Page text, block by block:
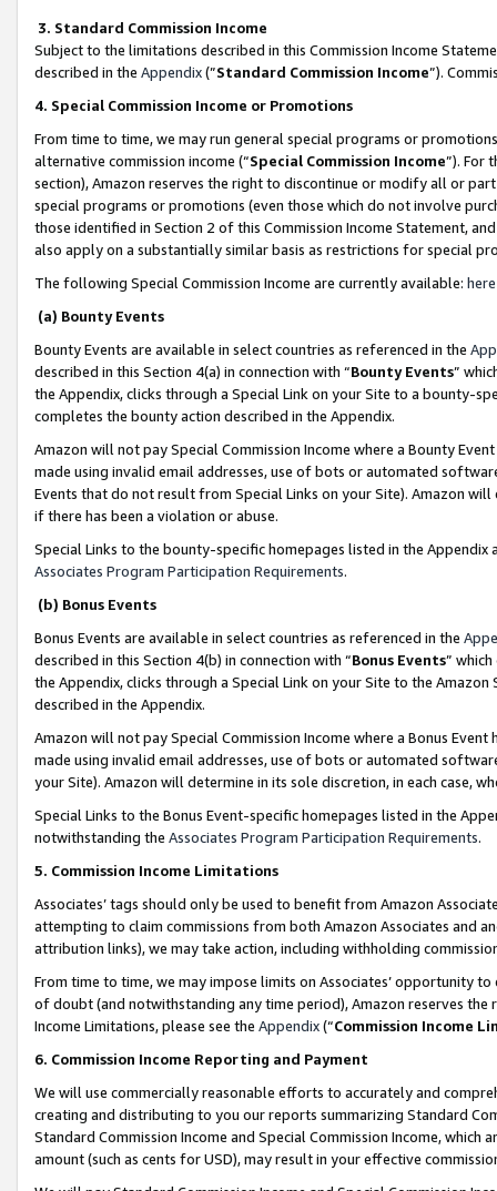
3. Standard Commission Income
Subject to the limitations described in this Commission Income
described in the Appendix(”Standard Commission Income”).
4. Special Commission Income or Promotions
From time to time, we may run general special programs or
alternative commission income (“Special Commission Income”). For
section), Amazon reserves the right to discontinue or modify all or
special programs or promotions (even those which do not involve
those identified in Section 2 of this Commission Income Statement,
also apply on a substantially similar basis as restrictions for special
The following Special Commission Income are currently available: here
(a) Bounty Events
Bounty Events are available in select countries as referenced in the
described in this Section 4(a) in connection with “Bounty Events”
the Appendix, clicks through a Special Link on your Site to a bounty-
completes the bounty action described in the Appendix.
Amazon will not pay Special Commission Income where a Bounty
made using invalid email addresses, use of bots or automated
Events that do not result from Special Links on your Site). Amazon
if there has been a violation or abuse.
Special Links to the bounty-specific homepages listed in the
Associates Program Participation Requirements.
(b) Bonus Events
Bonus Events are available in select countries as referenced in the
described in this Section 4(b) in connection with “Bonus Events”
the Appendix, clicks through a Special Link on your Site to the
described in the Appendix.
Amazon will not pay Special Commission Income where a Bonus
made using invalid email addresses, use of bots or automated
your Site). Amazon will determine in its sole discretion, in each case,
Special Links to the Bonus Event-specific homepages listed in the
notwithstanding the Associates Program Participation Requirements.
5. Commission Income Limitations
Associates’ tags should only be used to benefit from Amazon
attempting to claim commissions from both Amazon Associates and
attribution links), we may take action, including withholding
From time to time, we may impose limits on Associates’ opportunity
of doubt (and notwithstanding any time period), Amazon reserves
Income Limitations, please see the Appendix(“Commission Income
6. Commission Income Reporting and Payment
We will use commercially reasonable efforts to accurately and
creating and distributing to you our reports summarizing Standard
Standard Commission Income and Special Commission Income,
amount (such as cents for USD), may result in your effective